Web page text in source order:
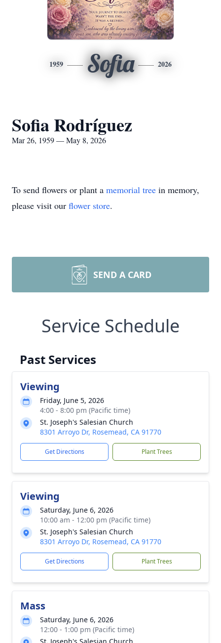
1959 Sofia 2026
Sofia Rodríguez
Mar 26, 1959 — May 8, 2026
To send flowers or plant a memorial tree in memory,
please visit our flower store.
SEND A CARD
Service Schedule
Past Services
Viewing
Friday, June 5, 2026
4:00 - 8:00 pm (Pacific time)
St. Joseph's Salesian Church
8301 Arroyo Dr, Rosemead, CA 91770
Get Directions Plant Trees
Viewing
Saturday, June 6, 2026
10:00 am - 12:00 pm (Pacific time)
St. Joseph's Salesian Church
8301 Arroyo Dr, Rosemead, CA 91770
Get Directions Plant Trees
Mass
Saturday, June 6, 2026
12:00 - 1:00 pm (Pacific time)